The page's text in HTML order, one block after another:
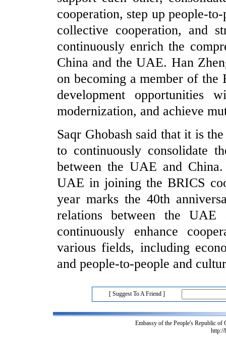
cooperation, step up people-
collective cooperation, and
continuously enrich the
China and the UAE. Han
on becoming a member of
development opportunities
modernization, and achieve
Saqr Ghobash said that it is
to continuously consolidate
between the UAE and
UAE in joining the BRICS
year marks the 40th
relations between the UAE
continuously enhance
various fields, including
and people-to-people and
[ Suggest To A Friend ]
Embassy of the People's Republic
http://